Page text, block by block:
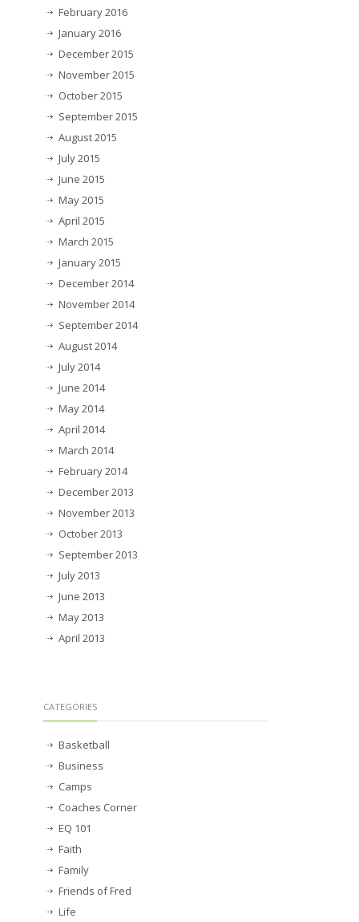
February 2016
January 2016
December 2015
November 2015
October 2015
September 2015
August 2015
July 2015
June 2015
May 2015
April 2015
March 2015
January 2015
December 2014
November 2014
September 2014
August 2014
July 2014
June 2014
May 2014
April 2014
March 2014
February 2014
December 2013
November 2013
October 2013
September 2013
July 2013
June 2013
May 2013
April 2013
CATEGORIES
Basketball
Business
Camps
Coaches Corner
EQ 101
Faith
Family
Friends of Fred
Life